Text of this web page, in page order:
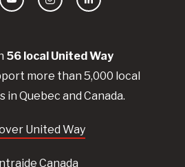
56 local UnitedWay
more than 5,000 local
in Quebec and Canada.
United Way
Canada
YouTubeInstagramLinkedIn